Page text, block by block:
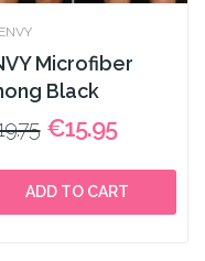
Microfiber
Black
€15.95
ADD TO CART